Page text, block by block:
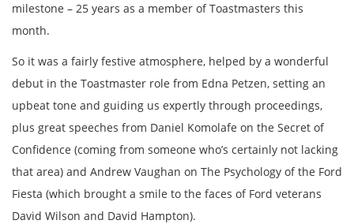
milestone – 25 years as a member of Toastmasters this
month.
So it was a fairly festive atmosphere, helped by a wonderful
debut in the Toastmaster role from Edna Petzen, setting an
upbeat tone and guiding us expertly through proceedings,
plus great speeches from Daniel Komolafe on the Secret of
Confidence (coming from someone who’s certainly not lacking
that area) and Andrew Vaughan on The Psychology of the Ford
Fiesta (which brought a smile to the faces of Ford veterans
David Wilson and David Hampton).